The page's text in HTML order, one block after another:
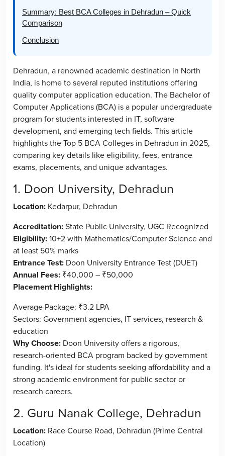
Summary: Best BCA Colleges in Dehradun – Quick
Comparison
Conclusion
Dehradun, a renowned academic destination in North
India, is home to several reputed institutions offering
quality computer application education. The Bachelor of
Computer Applications (BCA) is a popular undergraduate
program for students interested in IT, software
development, and emerging tech fields. This article
highlights the Top 5 BCA Colleges in Dehradun in 2025,
comparing key details like eligibility, fees, entrance
exams, placements, and unique advantages.
1. Doon University, Dehradun
Location: Kedarpur, Dehradun
Accreditation:State Public University, UGC Recognized
Eligibility:10+2 with Mathematics/Computer Science and
at least 50% marks
Entrance Test: Doon University Entrance Test (DUET)
Annual Fees: ₹40,000 – ₹50,000
Placement Highlights:
Average Package: ₹3.2 LPA
Sectors: Government agencies, IT services, research &
education
Why Choose: Doon University offers a rigorous,
research-oriented BCA program backed by government
funding. It's ideal for students seeking affordability and a
strong academic environment for public sector or
research careers.
2. Guru Nanak College, Dehradun
Location: Race Course Road, Dehradun (Prime Central
Location)